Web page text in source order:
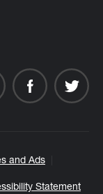
and Ads
Statement